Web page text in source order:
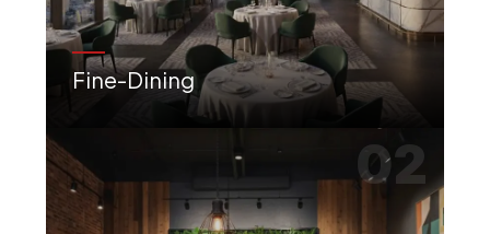
Fine-Dining
Elegant, luxury-focused interiors for premium dining experiences with impeccable ambience.
02